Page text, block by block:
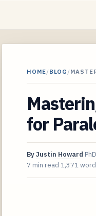
HOME/BLOG /
for
ByJustin Howard
7 min read 1,371